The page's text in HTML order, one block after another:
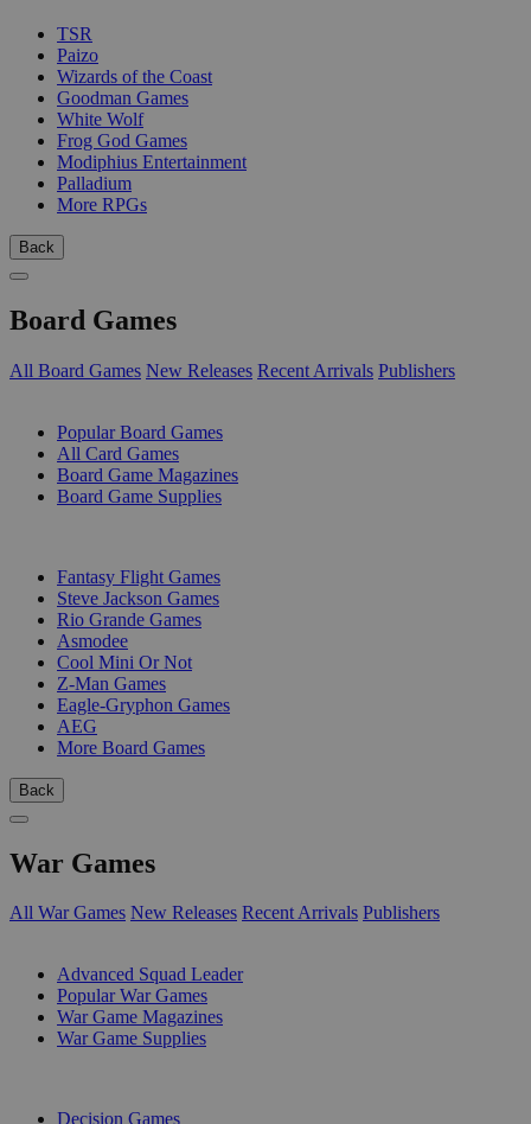
TSR
Paizo
Wizards of the Coast
Goodman Games
White Wolf
Frog God Games
Modiphius Entertainment
Palladium
More RPGs
Back
Board Games
All Board Games New Releases Recent Arrivals Publishers
Popular Board Games
All Card Games
Board Game Magazines
Board Game Supplies
Fantasy Flight Games
Steve Jackson Games
Rio Grande Games
Asmodee
Cool Mini Or Not
Z-Man Games
Eagle-Gryphon Games
AEG
More Board Games
Back
War Games
All War Games New Releases Recent Arrivals Publishers
Advanced Squad Leader
Popular War Games
War Game Magazines
War Game Supplies
Decision Games